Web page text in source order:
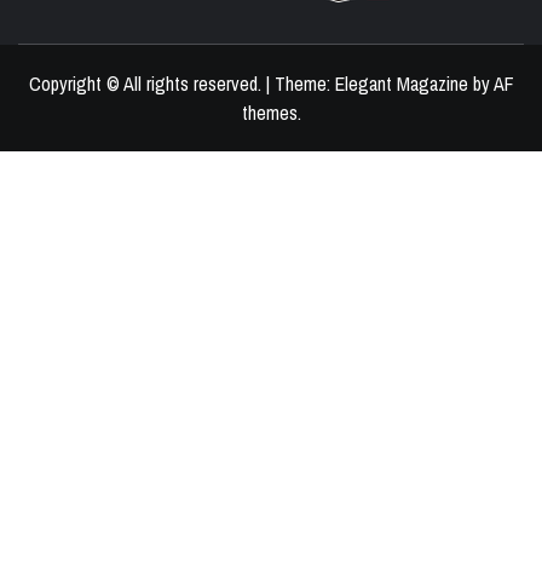
Copyright © All rights reserved. | Theme: Elegant Magazine byAF
themes.